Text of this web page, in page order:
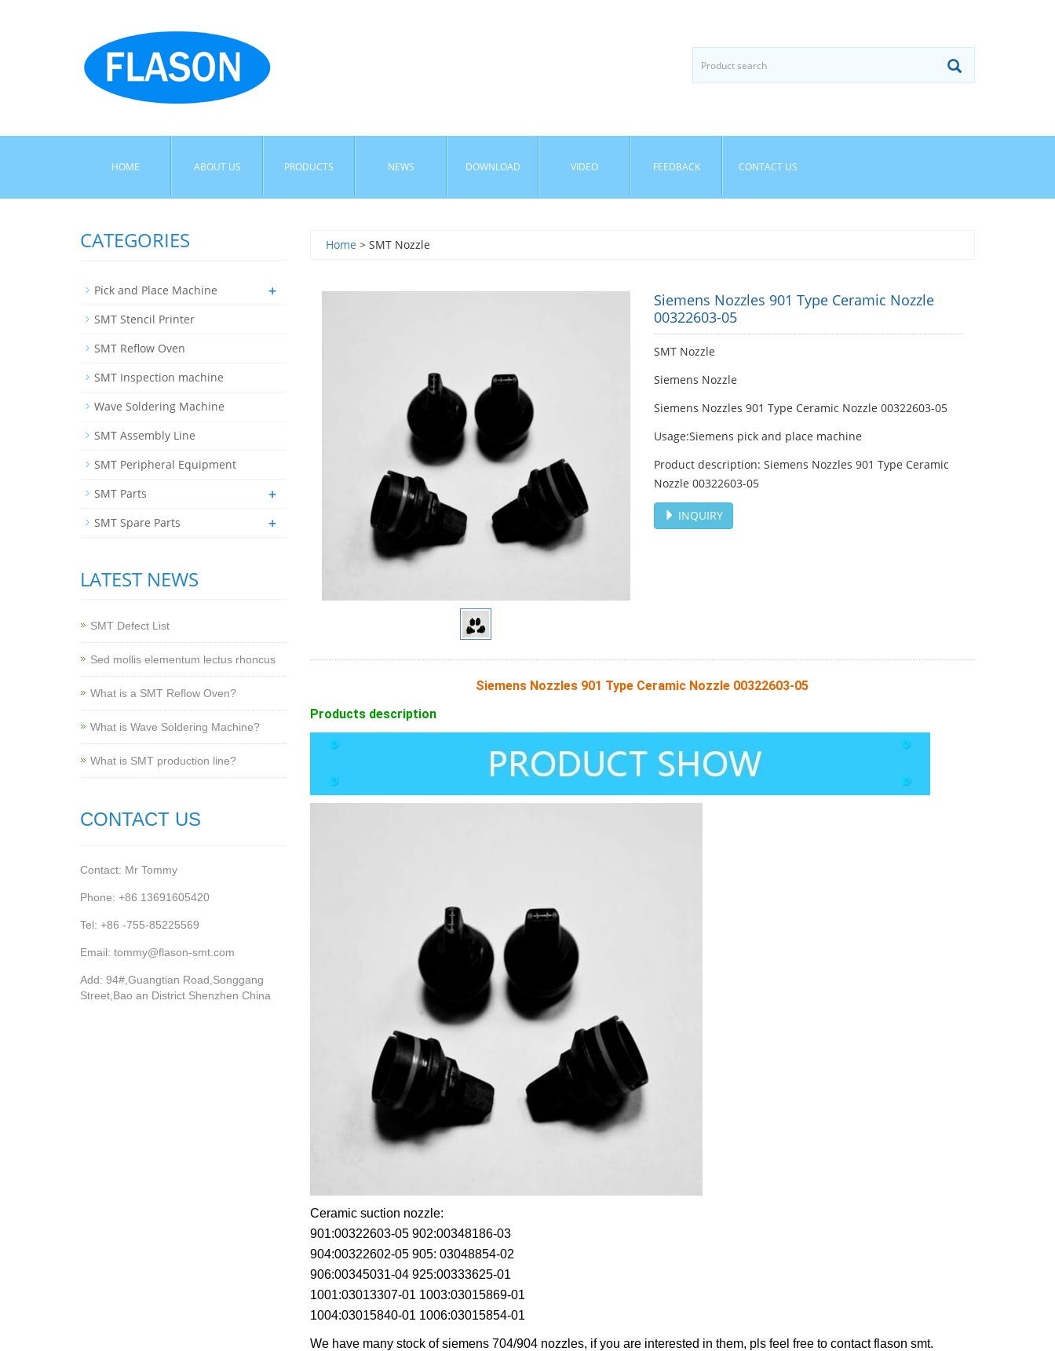
HOME ABOUT US PRODUCTS NEWS DOWNLOAD VIDEO FEEDBACK CONTACT US
Home > SMT Nozzle
Siemens Nozzles 901 Type Ceramic Nozzle
00322603-05
SMT Nozzle
Siemens Nozzle
Siemens Nozzles 901 Type Ceramic Nozzle 00322603-05
Usage:Siemens pick and place machine
Product description: Siemens Nozzles 901 Type Ceramic
Nozzle 00322603-05
INQUIRY
Siemens Nozzles 901 Type Ceramic Nozzle 00322603-05
Products description
Ceramic suction nozzle:
901:00322603-05 902:00348186-03
904:00322602-05 905: 03048854-02
906:00345031-04 925:00333625-01
1001:03013307-01 1003:03015869-01
1004:03015840-01 1006:03015854-01
We have many stock of siemens 704/904 nozzles, if you are interested in them, pls feel free to contact flason smt.
CATEGORIES
Pick and Place Machine +
SMT Stencil Printer
SMT Reflow Oven
SMT Inspection machine
Wave Soldering Machine
SMT Assembly Line
SMT Peripheral Equipment
SMT Parts
+
SMT Spare Parts +
LATEST NEWS
SMT Defect List
Sed mollis elementum lectus rhoncus
What is a SMT Reflow Oven?
What is Wave Soldering Machine?
What is SMT production line?
CONTACT US
Contact: Mr Tommy
Phone: +86 13691605420
Tel: +86 -755-85225569
Email: tommy@flason-smt.com
Add: 94#,Guangtian Road,Songgang
Street,Bao an District Shenzhen China